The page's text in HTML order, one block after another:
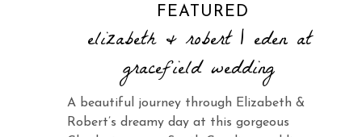
FEATURED
elizabeth & robert | eden at
gracefield wedding
A beautiful journey through Elizabeth &
Robert’s dreamy day at this gorgeous